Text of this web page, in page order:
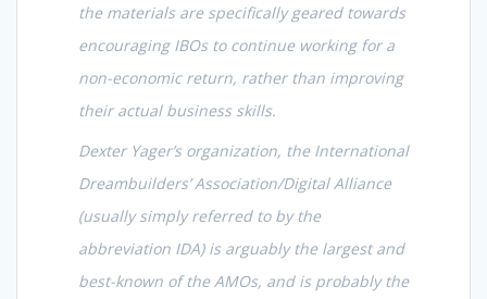
the materials are specifically geared towards
encouraging IBOs to continue working for a
non-economic return, rather than improving
their actual business skills.
Dexter Yager’s organization, the International
Dreambuilders’ Association/Digital Alliance
(usually simply referred to by the
abbreviation IDA) is arguably the largest and
best-known of the AMOs, and is probably the